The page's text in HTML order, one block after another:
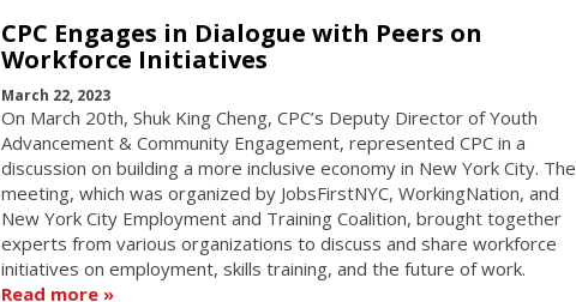
CPC Engages in Dialogue with Peers on
Workforce Initiatives
March 22, 2023
On March 20th, Shuk King Cheng, CPC’s Deputy Director of Youth
Advancement & Community Engagement, represented CPC in a
discussion on building a more inclusive economy in New York City. The
meeting, which was organized by JobsFirstNYC, WorkingNation, and
New York City Employment and Training Coalition, brought together
experts from various organizations to discuss and share workforce
initiatives on employment, skills training, and the future of work.
Read more